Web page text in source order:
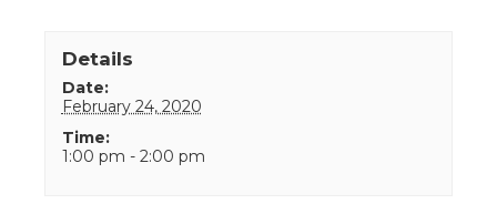
Details
Date:
February 24, 2020
Time:
1:00 pm - 2:00 pm